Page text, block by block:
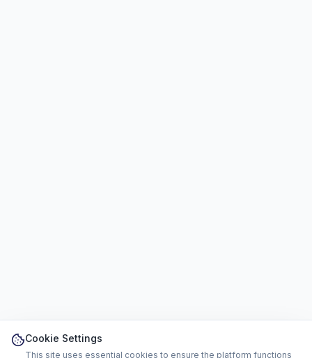
Cookie Settings
This site uses essential cookies to ensure the platform functions